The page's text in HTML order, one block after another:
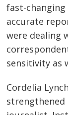
fast-
accurate
were dealing
sensitivity as
Cordelia
strengthened